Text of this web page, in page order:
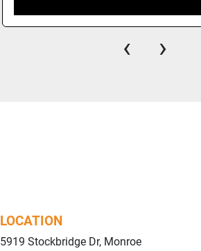
‹ ›
LOCATION
5919 Stockbridge Dr, Monroe